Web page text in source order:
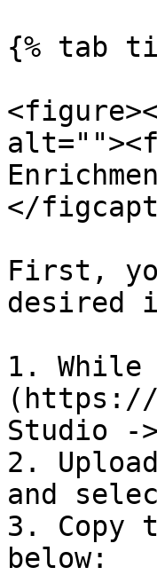
{% tab
</
First,
desired
1.
(https://
Studio -
2.
and
3. Copy
below: